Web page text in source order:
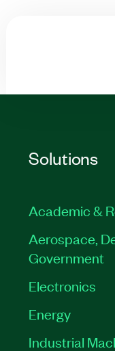
Solutions
Academic &
Aerospace,
Government
Electronics
Energy
Industrial